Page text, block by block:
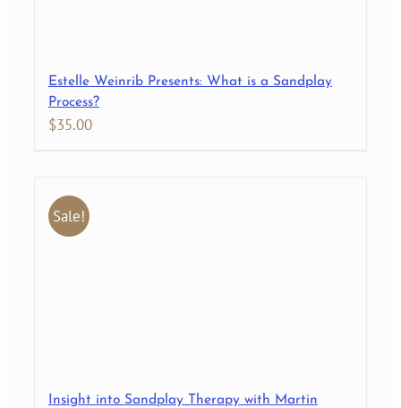
Estelle Weinrib Presents: What is a Sandplay
Process?
$35.00
Sale!
Insight into Sandplay Therapy with Martin